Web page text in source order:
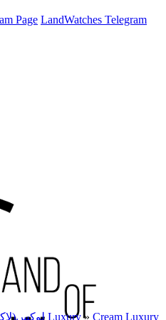
Page LandWatches Telegram
Watches لوکس(لاکچری) Luxury» Cream Luxury